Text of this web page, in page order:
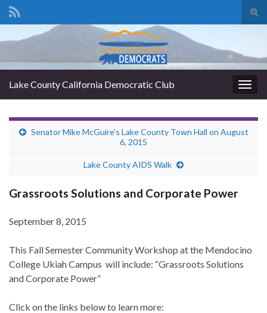
Search for:
Lake County California Democratic Club
Senator Mike McGuire’s Lake County Town Hall on August
6, 2015
Lake County AIDS Walk
Grassroots Solutions and Corporate Power
September 8, 2015
This Fall Semester Community Workshop at the Mendocino
College Ukiah Campus will include: “Grassroots Solutions
and Corporate Power”
Click on the links below to learn more: